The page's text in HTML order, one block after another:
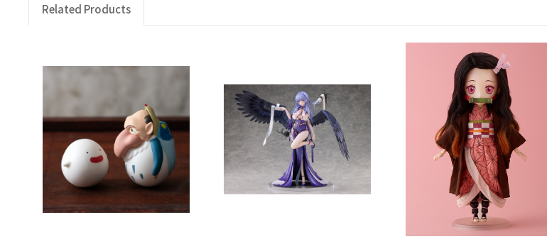
Related Products